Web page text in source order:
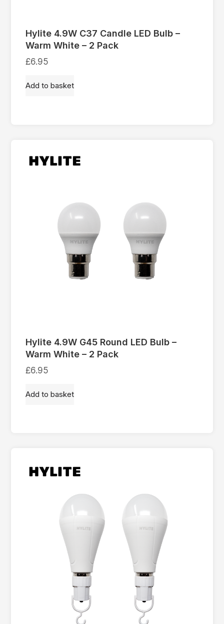
Hylite 4.9W C37 Candle LED Bulb –
Warm White – 2 Pack
£6.95
Add to basket
Hylite 4.9W G45 Round LED Bulb –
Warm White – 2 Pack
£6.95
Add to basket